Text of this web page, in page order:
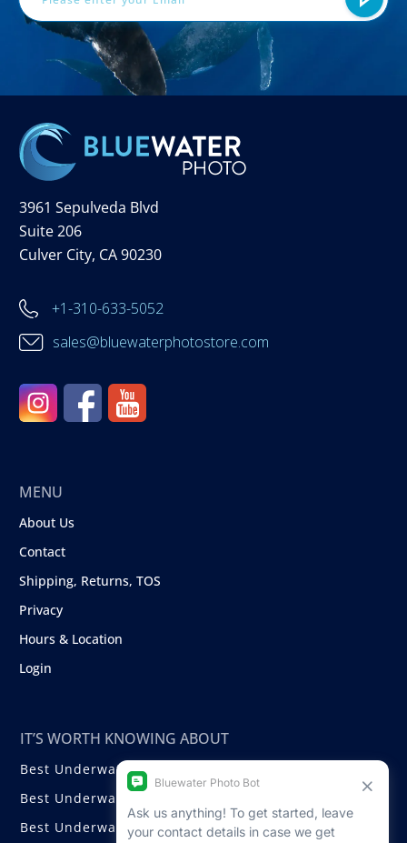
3961 Sepulveda Blvd
Suite 206
Culver City, CA 90230
+1-310-633-5052
sales@bluewaterphotostore.com
MENU
About Us
Contact
Shipping, Returns, TOS
Privacy
Hours & Location
Login
IT’S WORTH KNOWING ABOUT
Best Underwater Compact Cameras
Best Underwater Mirrorless Cameras
Best Underwater DSLR Cameras